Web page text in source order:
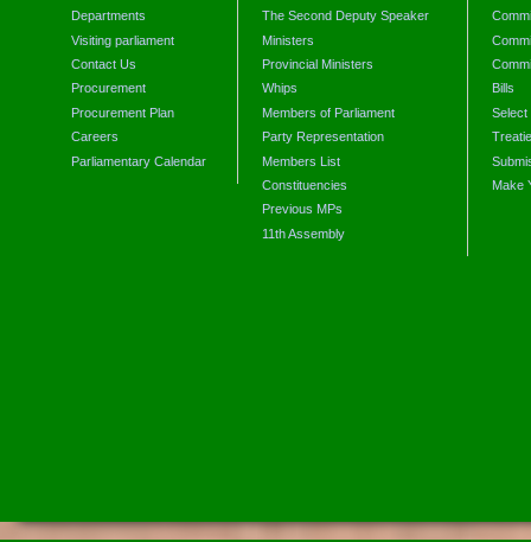
Departments
Visiting parliament
Contact Us
Procurement
Procurement Plan
Careers
Parliamentary Calendar
The Second Deputy Speaker
Ministers
Provincial Ministers
Whips
Members of Parliament
Party Representation
Members List
Constituencies
Previous MPs
11th Assembly
Bills
Select
Make